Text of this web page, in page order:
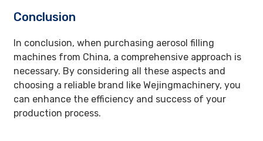
Conclusion
In conclusion, when purchasing aerosol filling
machines from China, a comprehensive approach is
necessary. By considering all these aspects and
choosing a reliable brand like Wejingmachinery, you
can enhance the efficiency and success of your
production process.